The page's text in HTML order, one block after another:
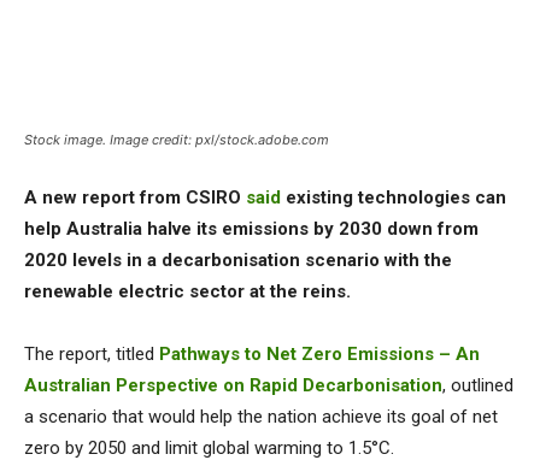
Stock image. Image credit: pxl/stock.adobe.com
A new report from CSIRO said existing technologies can
help Australia halve its emissions by 2030 down from
2020 levels in a decarbonisation scenario with the
renewable electric sector at the reins.
The report, titled Pathways to Net Zero Emissions – An
Australian Perspective on Rapid Decarbonisation, outlined
a scenario that would help the nation achieve its goal of net
zero by 2050 and limit global warming to 1.5°C.